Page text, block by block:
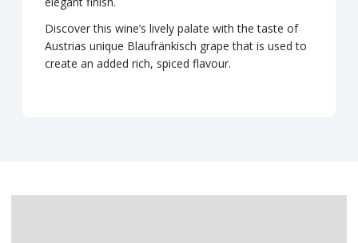
Discover this wine’s lively palate with the taste of
Austrias unique Blaufränkisch grape that is used to
create an added rich, spiced flavour.